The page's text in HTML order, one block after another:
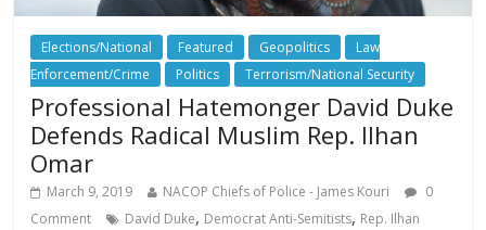
Elections/National Featured Geopolitics
Law
Enforcement/Crime
Politics Terrorism/National Security
Professional Hatemonger David Duke
Defends Radical Muslim Rep. Ilhan
Omar
March 9, 2019 NACOP Chiefs of Police - James Kouri
0
Comment
David Duke, Democrat Anti-Semitists, Rep. Ilhan